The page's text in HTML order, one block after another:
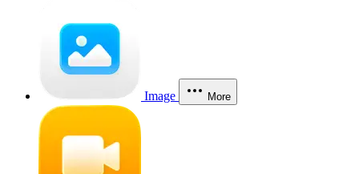
Image More